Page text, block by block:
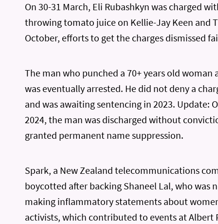
On 30-31 March, Eli Rubashkyn was charged
throwing tomato juice on Kellie-Jay Keen and
October, efforts to get the charges dismissed
The man who punched a 70+ years old woman
was eventually arrested. He did not deny a
and was awaiting sentencing in 2023. Update:
2024, the man was discharged without
granted permanent name suppression.
Spark, a New Zealand telecommunications
boycotted after backing Shaneel Lal, who was
making inflammatory statements about
activists, which contributed to events at Albert